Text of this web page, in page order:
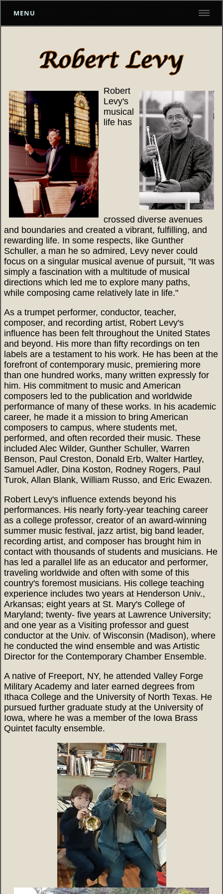
MENU
Robert
Levy's
musical
life has
crossed diverse avenues
and boundaries and created a vibrant, fulfilling, and
rewarding life. In some respects, like Gunther
Schuller, a man he so admired, Levy never could
focus on a singular musical avenue of pursuit, "It was
simply a fascination with a multitude of musical
directions which led me to explore many paths,
while composing came relatively late in life."
As a trumpet performer, conductor, teacher,
composer, and recording artist, Robert Levy's
influence has been felt throughout the United States
and beyond. His more than fifty recordings on ten
labels are a testament to his work. He has been at the
forefront of contemporary music, premiering more
than one hundred works, many written expressly for
him. His commitment to music and American
composers led to the publication and worldwide
performance of many of these works. In his academic
career, he made it a mission to bring American
composers to campus, where students met,
performed, and often recorded their music. These
included Alec Wilder, Gunther Schuller, Warren
Benson, Paul Creston, Donald Erb, Walter Hartley,
Samuel Adler, Dina Koston, Rodney Rogers, Paul
Turok, Allan Blank, William Russo, and Eric Ewazen.
Robert Levy's influence extends beyond his
performances. His nearly forty-year teaching career
as a college professor, creator of an award-winning
summer music festival, jazz artist, big band leader,
recording artist, and composer has brought him in
contact with thousands of students and musicians. He
has led a parallel life as an educator and performer,
traveling worldwide and often with some of this
country's foremost musicians. His college teaching
experience includes two years at Henderson Univ.,
Arkansas; eight years at St. Mary's College of
Maryland; twenty- five years at Lawrence University;
and one year as a Visiting professor and guest
conductor at the Univ. of Wisconsin (Madison), where
he conducted the wind ensemble and was Artistic
Director for the Contemporary Chamber Ensemble.
A native of Freeport, NY, he attended Valley Forge
Military Academy and later earned degrees from
Ithaca College and the University of North Texas. He
pursued further graduate study at the University of
Iowa, where he was a member of the Iowa Brass
Quintet faculty ensemble.